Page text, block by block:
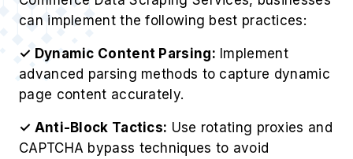
can implement the following best practices:
✓ Dynamic Content Parsing: Implement
advanced parsing methods to capture dynamic
page content accurately.
✓ Anti-Block Tactics: Use rotating proxies and
CAPTCHA bypass techniques to avoid